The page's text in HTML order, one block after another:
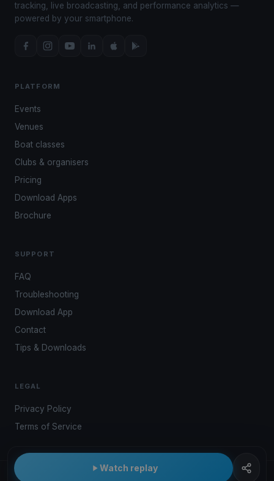
Watch replay
tracking, live broadcasting, and performance analytics —
powered by your smartphone.
PLATFORM
Events
Venues
Boat classes
Clubs & organisers
Pricing
Download Apps
Brochure
SUPPORT
FAQ
Troubleshooting
Download App
Contact
Tips & Downloads
LEGAL
Privacy Policy
Terms of Service